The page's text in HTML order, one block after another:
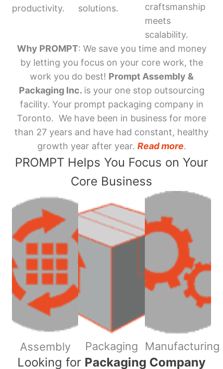
productivity.
solutions.
craftsmanship
meets
scalability.
Why PROMPT: We save you time and money
by letting you focus on your core work, the
work you do best! Prompt Assembly &
Packaging Inc. is your one stop outsourcing
facility. Your prompt packaging company in
Toronto. We have been in business for more
than 27 years and have had constant, healthy
growth year after year. Read more.
PROMPT Helps You Focus on Your
Core Business
Assembly Packaging Manufacturing
​Looking for Packaging Company